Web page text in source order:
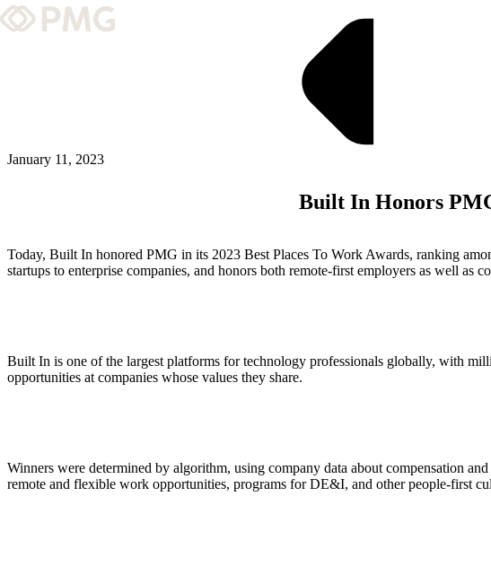
Team & Culture
GRADUATE LEADERSHIP PROGRAM
Insights & News
ABOUT PMG
January 11, 2023
Built In Honors
Today, Built In honored PMG in its 2023 Best Places To Work Awards, ranking
startups to enterprise companies, and honors both remote-first employers as well as
Built In is one of the largest platforms for technology professionals globally, with
opportunities at companies whose values they share.
Winners were determined by algorithm, using company data about compensation
remote and flexible work opportunities, programs for DE&I, and other people-first